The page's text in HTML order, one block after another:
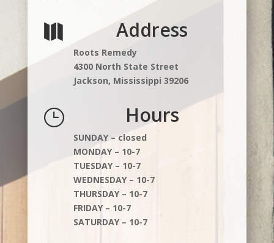
 Address
Roots Remedy
4300 North State Street
Jackson, Mississippi 39206
} Hours
SUNDAY – closed
MONDAY – 10-7
TUESDAY – 10-7
WEDNESDAY – 10-7
THURSDAY – 10-7
FRIDAY – 10-7
SATURDAY – 10-7